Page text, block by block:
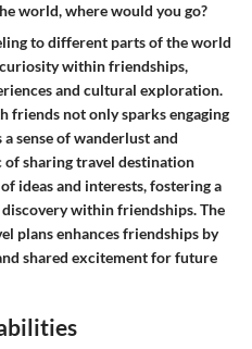
world, where would you go?
to different parts of the world
curiosity within friendships,
and cultural exploration.
friends not only sparks engaging
sense of wanderlust and
of sharing travel destination
ideas and interests, fostering a
within friendships. The
plans enhances friendships by
shared excitement for future